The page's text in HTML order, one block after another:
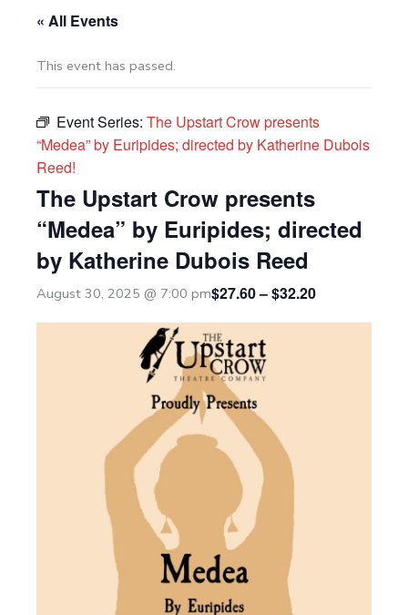
« All Events
This event has passed.
Event Series: The Upstart Crow presents
“Medea” by Euripides; directed by Katherine Dubois
Reed!
The Upstart Crow presents
“Medea” by Euripides; directed
by Katherine Dubois Reed
August 30, 2025 @ 7:00 pm$27.60 – $32.20